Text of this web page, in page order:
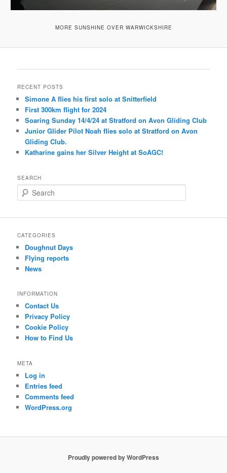
MORE SUNSHINE OVER WARWICKSHIRE
RECENT POSTS
Simone A flies his first solo at Snitterfield
First 300km flight for 2024
Soaring Sunday 14/4/24 at Stratford on Avon Gliding Club
Junior Glider Pilot Noah flies solo at Stratford on Avon
Gliding Club.
Katharine gains her Silver Height at SoAGC!
SEARCH
e
r
h
CATEGORIES
Doughnut Days
Flying reports
News
INFORMATION
Contact Us
Privacy Policy
Cookie Policy
How to Find Us
META
Log in
Entries feed
Comments feed
WordPress.org
Proudly powered by WordPress